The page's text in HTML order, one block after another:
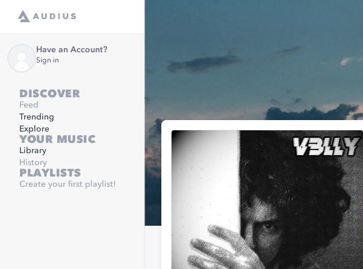
Have an Account?
Sign in
DISCOVER
Feed
Trending
Explore
YOUR MUSIC
Library
History
PLAYLISTS
Create your first playlist!